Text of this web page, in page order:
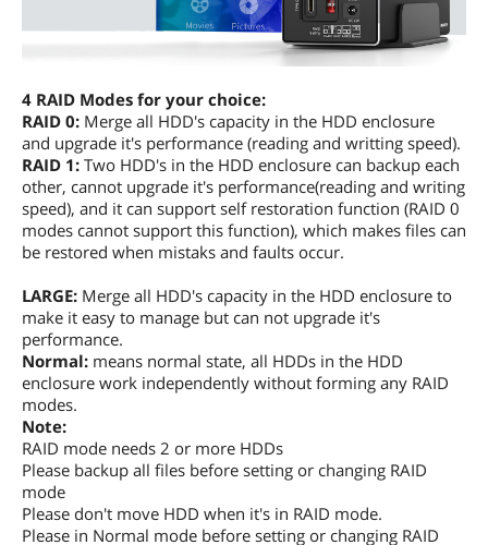
4 RAID Modes for your choice:
RAID 0: Merge all HDD's capacity in the HDD enclosure
and upgrade it's performance (reading and writting speed).
RAID 1: Two HDD's in the HDD enclosure can backup each
other, cannot upgrade it's performance(reading and writing
speed), and it can support self restoration function (RAID 0
modes cannot support this function), which makes files can
be restored when mistaks and faults occur.
LARGE: Merge all HDD's capacity in the HDD enclosure to
make it easy to manage but can not upgrade it's
performance.
Normal: means normal state, all HDDs in the HDD
enclosure work independently without forming any RAID
modes.
Note:
RAID mode needs 2 or more HDDs
Please backup all files before setting or changing RAID
mode
Please don't move HDD when it's in RAID mode.
Please in Normal mode before setting or changing RAID